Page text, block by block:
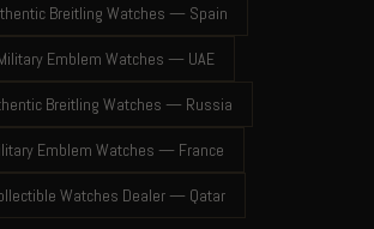
Breitling Watches — Spain
Emblem Watches — UAE
Breitling Watches — Russia
Emblem Watches — France
Watches Dealer — Qatar